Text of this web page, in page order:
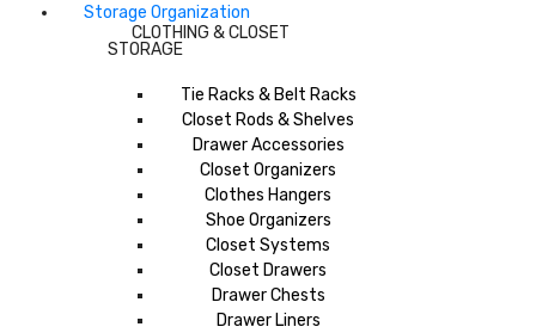
Storage Organization
CLOTHING & CLOSET
STORAGE
Tie Racks & Belt Racks
Closet Rods & Shelves
Drawer Accessories
Closet Organizers
Clothes Hangers
Shoe Organizers
Closet Systems
Closet Drawers
Drawer Chests
Drawer Liners